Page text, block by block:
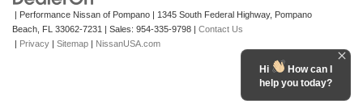
| Performance Nissan of Pompano | 1345 South Federal Highway, Pompano
Beach, FL 33062-7231 | Sales: 954-335-9798 | Contact Us
| Privacy | Sitemap | NissanUSA.com
Hi
How can I
help you today?